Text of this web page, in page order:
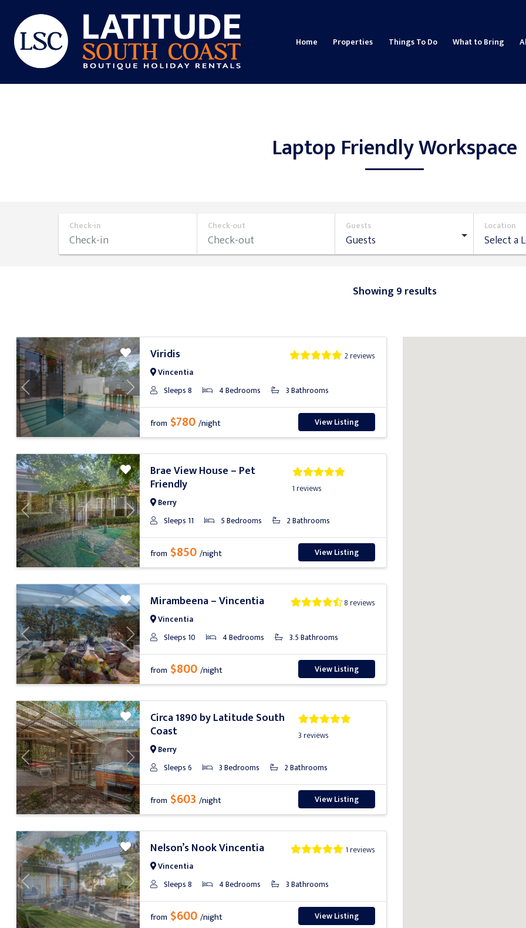
content
Latitude
Home Properties Things To Do What to Bring
Laptop Friendly Workspace
Check-in Check-out Guests Location
Showing 9 results
Previous Next
Viridis
Vincentia
2 reviews
Sleeps 8 4 Bedrooms 3 Bathrooms
from $780 /night View Listing
Previous Next
Brae View House – Pet
Friendly
Berry
1 reviews
Sleeps 11 5 Bedrooms 2 Bathrooms
from $850 /night View Listing
Previous Next
Mirambeena – Vincentia
Vincentia
8 reviews
Sleeps 10 4 Bedrooms 3.5 Bathrooms
from $800 /night View Listing
Previous Next
Circa 1890 by Latitude South
Coast
Berry
3 reviews
Sleeps 6 3 Bedrooms 2 Bathrooms
from $603 /night View Listing
Previous Next
Nelson’s Nook Vincentia
Vincentia
1 reviews
Sleeps 8 4 Bedrooms 3 Bathrooms
from $600 /night View Listing